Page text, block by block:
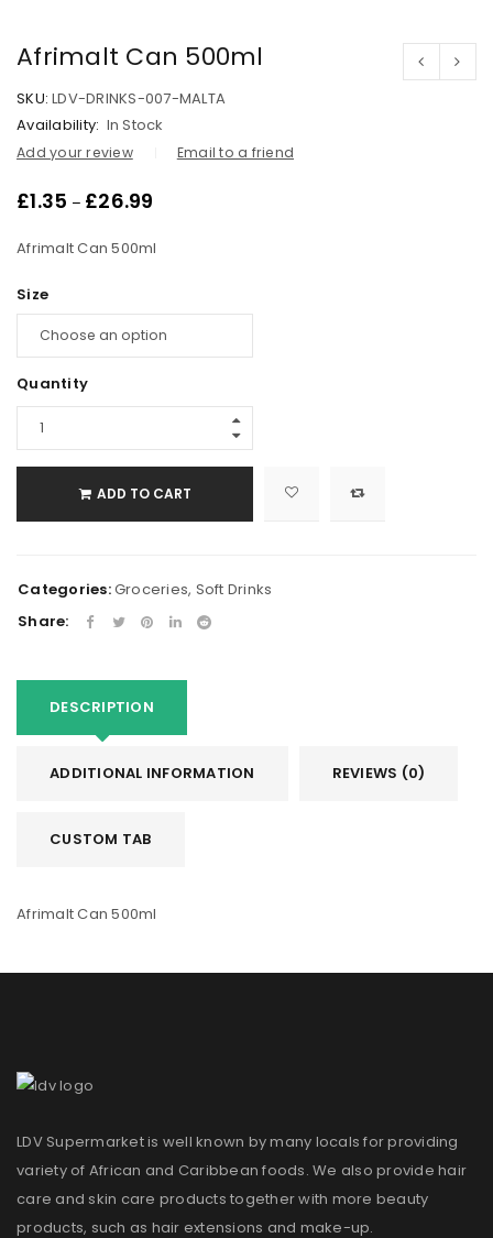
Afrimalt Can 500ml
SKU: LDV-DRINKS-007-MALTA
Availability: In Stock
Add your review Email to a friend
£1.35 – £26.99
Afrimalt Can 500ml
Size
Quantity
ADD TO CART
Categories:Groceries, Soft Drinks
Share:
DESCRIPTION
ADDITIONAL INFORMATION REVIEWS (0)
CUSTOM TAB
Afrimalt Can 500ml
LDV Supermarket is well known by many locals for providing
variety of African and Caribbean foods. We also provide hair
care and skin care products together with more beauty
products, such as hair extensions and make-up.